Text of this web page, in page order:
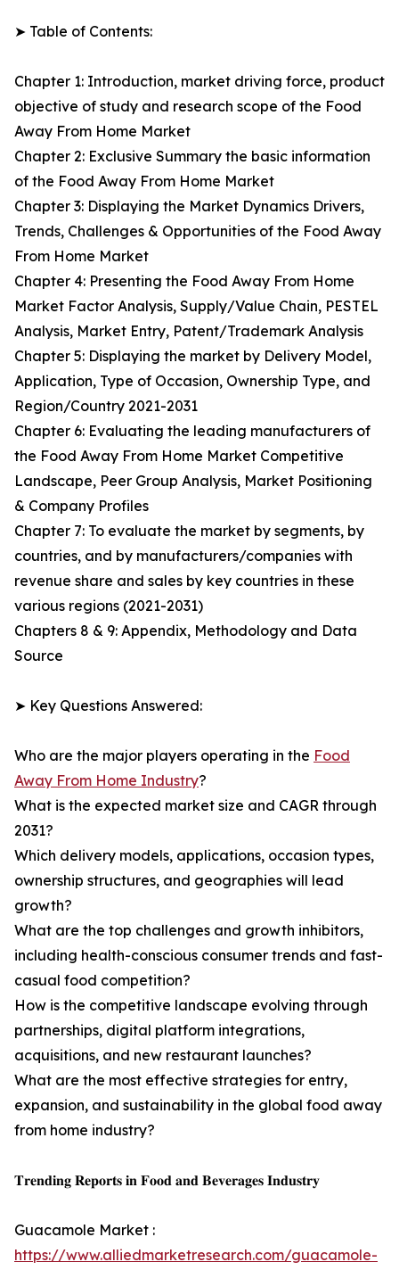
➤ Table of Contents:
Chapter 1: Introduction, market driving force, product
objective of study and research scope of the Food
Away From Home Market
Chapter 2: Exclusive Summary the basic information
of the Food Away From Home Market
Chapter 3: Displaying the Market Dynamics Drivers,
Trends, Challenges & Opportunities of the Food Away
From Home Market
Chapter 4: Presenting the Food Away From Home
Market Factor Analysis, Supply/Value Chain, PESTEL
Analysis, Market Entry, Patent/Trademark Analysis
Chapter 5: Displaying the market by Delivery Model,
Application, Type of Occasion, Ownership Type, and
Region/Country 2021-2031
Chapter 6: Evaluating the leading manufacturers of
the Food Away From Home Market Competitive
Landscape, Peer Group Analysis, Market Positioning
& Company Profiles
Chapter 7: To evaluate the market by segments, by
countries, and by manufacturers/companies with
revenue share and sales by key countries in these
various regions (2021-2031)
Chapters 8 & 9: Appendix, Methodology and Data
Source
➤ Key Questions Answered:
Who are the major players operating in the Food
Away From Home Industry?
What is the expected market size and CAGR through
2031?
Which delivery models, applications, occasion types,
ownership structures, and geographies will lead
growth?
What are the top challenges and growth inhibitors,
including health-conscious consumer trends and fast-
casual food competition?
How is the competitive landscape evolving through
partnerships, digital platform integrations,
acquisitions, and new restaurant launches?
What are the most effective strategies for entry,
expansion, and sustainability in the global food away
from home industry?
𝐓𝐫𝐞𝐧𝐝𝐢𝐧𝐠 𝐑𝐞𝐩𝐨𝐫𝐭𝐬 𝐢𝐧 𝐅𝐨𝐨𝐝 𝐚𝐧𝐝 𝐁𝐞𝐯𝐞𝐫𝐚𝐠𝐞𝐬 𝐈𝐧𝐝𝐮𝐬𝐭𝐫𝐲
Guacamole Market :
https://www.alliedmarketresearch.com/guacamole-